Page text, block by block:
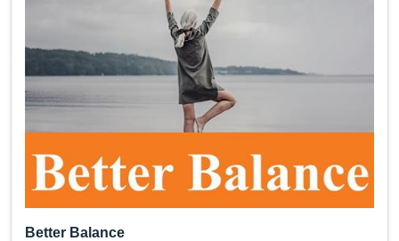
Better Balance